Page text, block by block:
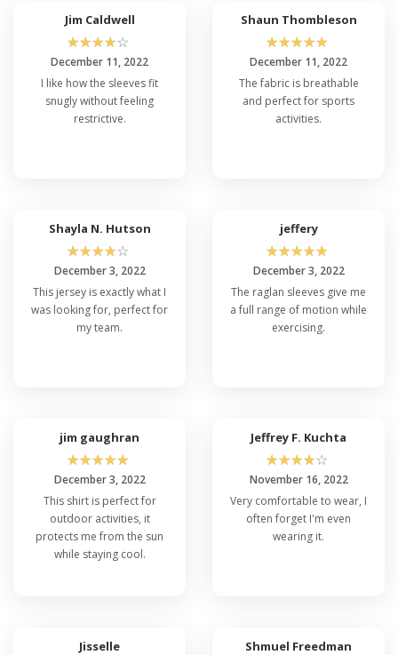
Jim Caldwell
☆☆☆☆☆
December 11, 2022
I like how the sleeves fit
snugly without feeling
restrictive.
Shaun Thombleson
☆☆☆☆☆
December 11, 2022
The fabric is breathable
and perfect for sports
activities.
Shayla N. Hutson
☆☆☆☆☆
December 3, 2022
This jersey is exactly what I
was looking for, perfect for
my team.
jeffery
☆☆☆☆☆
December 3, 2022
The raglan sleeves give me
a full range of motion while
exercising.
jim gaughran
☆☆☆☆☆
December 3, 2022
This shirt is perfect for
outdoor activities, it
protects me from the sun
while staying cool.
Jeffrey F. Kuchta
☆☆☆☆☆
November 16, 2022
Very comfortable to wear, I
often forget I'm even
wearing it.
Jisselle Shmuel Freedman